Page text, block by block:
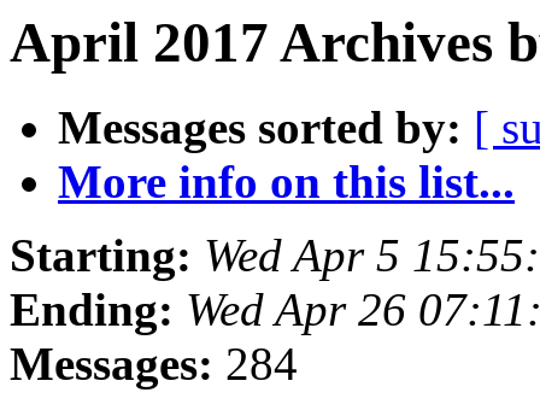
April 2017 Archives
Messages sorted by: [
More info on this list...
Starting: Wed Apr 5
Ending: Wed Apr 26
Messages: 284